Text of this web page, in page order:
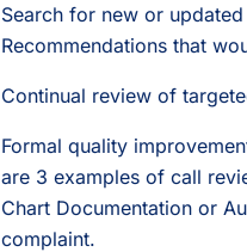
Search for new or
Recommendations that
Continual review of
Formal quality
are 3 examples of call
Chart Documentation or
complaint.